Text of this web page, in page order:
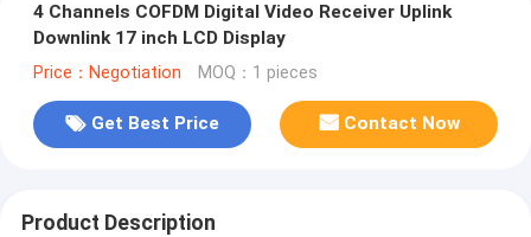
4 Channels COFDM Digital Video Receiver Uplink
Downlink 17 inch LCD Display
Price：Negotiation MOQ：1 pieces
Get Best Price Contact Now
Product Description